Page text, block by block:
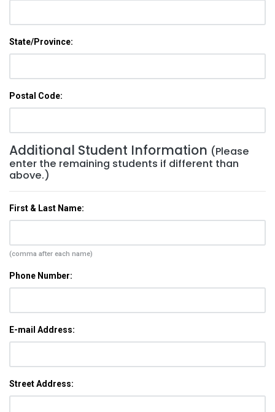
State/Province:
Postal Code:
Additional Student Information (Please
enter the remaining students if different than
above.)
First & Last Name:
(comma after each name)
Phone Number:
E-mail Address:
Street Address: